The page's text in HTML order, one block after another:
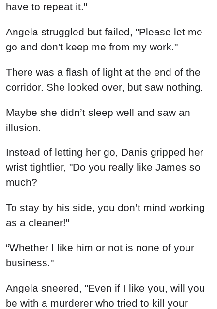
have to repeat it."
Angela struggled but failed, "Please let me
go and don't keep me from my work."
There was a flash of light at the end of the
corridor. She looked over, but saw nothing.
Maybe she didn’t sleep well and saw an
illusion.
Instead of letting her go, Danis gripped her
wrist tightlier, "Do you really like James so
much?
To stay by his side, you don’t mind working
as a cleaner!"
“Whether I like him or not is none of your
business."
Angela sneered, "Even if I like you, will you
be with a murderer who tried to kill your